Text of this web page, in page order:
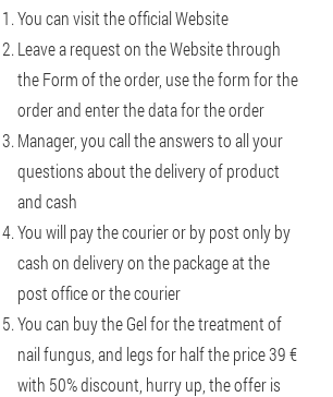
You can visit the official Website
Leave a request on the Website through
the Form of the order, use the form for the
order and enter the data for the order
Manager, you call the answers to all your
questions about the delivery of product
and cash
You will pay the courier or by post only by
cash on delivery on the package at the
post office or the courier
You can buy the Gel for the treatment of
nail fungus, and legs for half the price 39 €
with 50% discount, hurry up, the offer is